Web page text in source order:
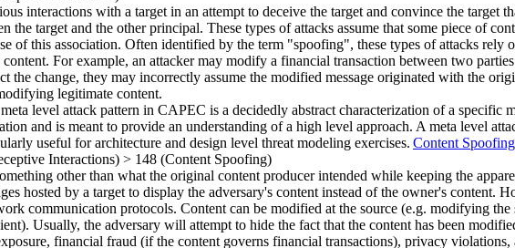
interactions with a target in an attempt to deceive the target and convince the target
the target and the other principal. These types of attacks assume that some piece of
of this association. Often identified by the term "spoofing", these types of attacks
For example, an attacker may modify a financial transaction between two
the change, they may incorrectly assume the modified message originated with the
legitimate content.
level attack pattern in CAPEC is a decidedly abstract characterization of a specific
and is meant to provide an understanding of a high level approach. A meta level
useful for architecture and design level threat modeling exercises. Content Spoofing
Interactions) > 148 (Content Spoofing)
other than what the original content producer intended while keeping the
hosted by a target to display the adversary's content instead of the owner's content.
communication protocols. Content can be modified at the source (e.g. modifying
Usually, the adversary will attempt to hide the fact that the content has been
financial fraud (if the content governs financial transactions), privacy violations,